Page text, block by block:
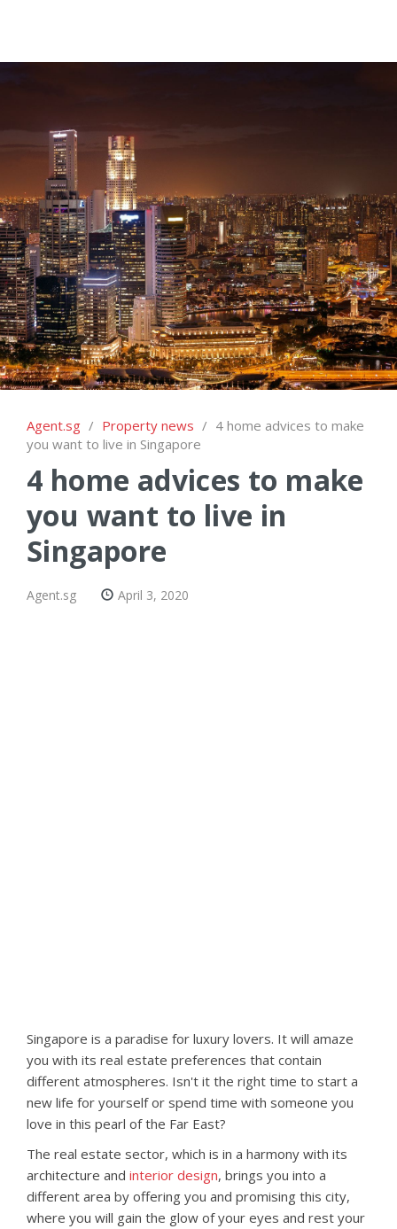
Agent.sg / Property news / 4 home advices to make
you want to live in Singapore
4 home advices to make
you want to live in
Singapore
Agent.sg April 3, 2020
Singapore is a paradise for luxury lovers. It will amaze
you with its real estate preferences that contain
different atmospheres. Isn't it the right time to start a
new life for yourself or spend time with someone you
love in this pearl of the Far East?
The real estate sector, which is in a harmony with its
architecture and interior design, brings you into a
different area by offering you and promising this city,
where you will gain the glow of your eyes and rest your